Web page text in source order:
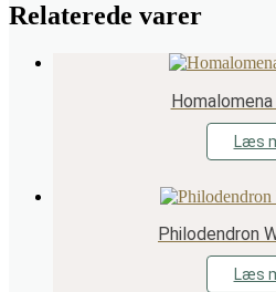
Relaterede varer
Læs
Philodendron
Læs